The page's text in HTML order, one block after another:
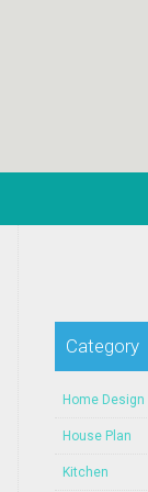
Category
Home Design
House Plan
Kitchen